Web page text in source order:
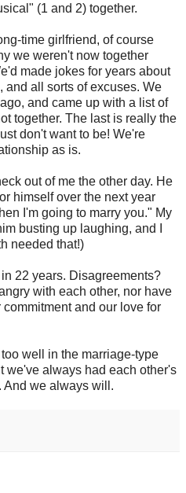
(1 and 2) together.
time girlfriend, of course
we weren't now together
made jokes for years about
all sorts of excuses. We
and came up with a list of
together. The last is really the
don't want to be! We're
as is.
out of me the other day. He
himself over the next year
I'm going to marry you." My
busting up laughing, and I
needed that!)
22 years. Disagreements?
with each other, nor have
and our love for
well in the marriage-type
we've always had each other's
And we always will.